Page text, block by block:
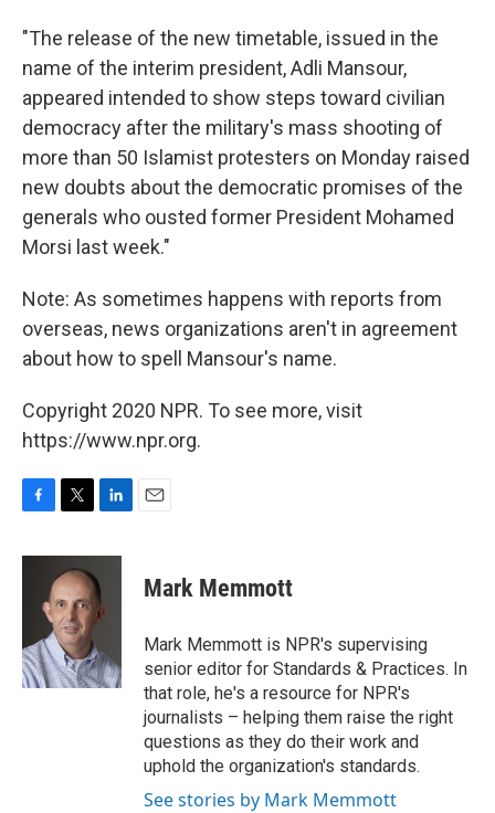
"The release of the new timetable, issued in the
name of the interim president, Adli Mansour,
appeared intended to show steps toward civilian
democracy after the military's mass shooting of
more than 50 Islamist protesters on Monday raised
new doubts about the democratic promises of the
generals who ousted former President Mohamed
Morsi last week."
Note: As sometimes happens with reports from
overseas, news organizations aren't in agreement
about how to spell Mansour's name.
Copyright 2020 NPR. To see more, visit
https://www.npr.org.
c
o
k
i
t
t
e
r
n
k
e
d
n
Mark Memmott
Mark Memmott is NPR's supervising
senior editor for Standards & Practices. In
that role, he's a resource for NPR's
journalists – helping them raise the right
questions as they do their work and
uphold the organization's standards.
See stories by Mark Memmott